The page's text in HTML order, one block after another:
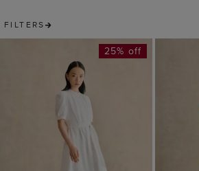
FILTERS
25% off